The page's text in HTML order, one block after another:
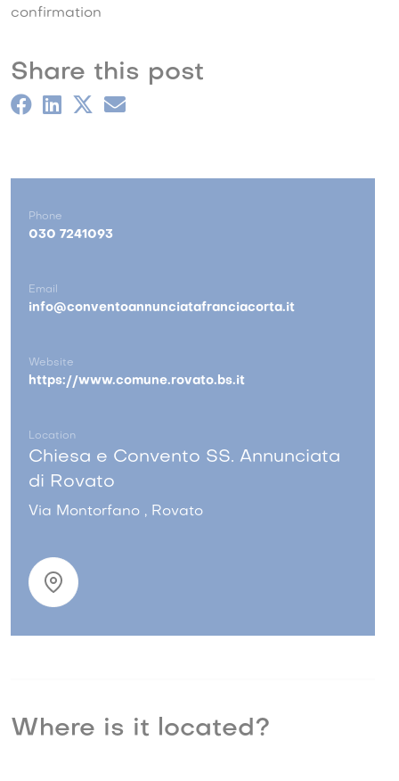
confirmation
Share this post
Phone
030 7241093
Email
info@conventoannunciatafranciacorta.it
Website
https://www.comune.rovato.bs.it
Location
Chiesa e Convento SS. Annunciata
di Rovato
Via Montorfano , Rovato
Where is it located?